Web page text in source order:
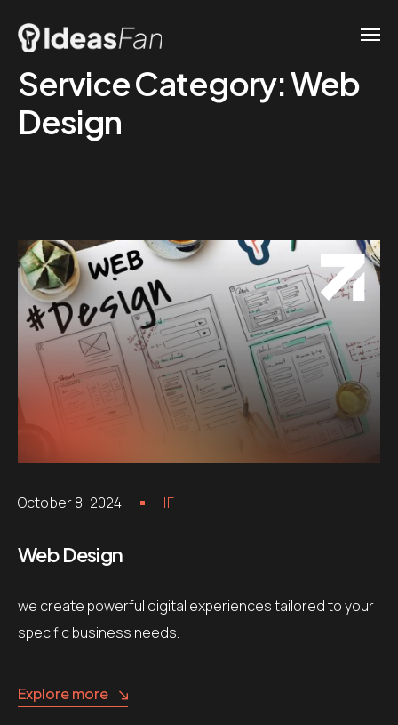
Service Category:Web
Design
October 8, 2024 IF
Web Design
we create powerful digital experiences tailored to your
specific business needs.
Explore more